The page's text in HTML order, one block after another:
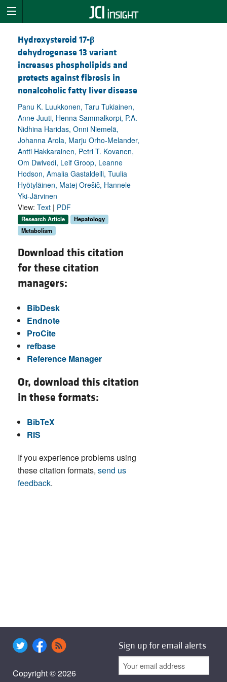
Hydroxysteroid 17-β
dehydrogenase 13 variant
increases phospholipids and
protects against fibrosis in
nonalcoholic fatty liver disease
Panu K. Luukkonen, Taru Tukiainen,
Anne Juuti, Henna Sammalkorpi, P.A.
Nidhina Haridas, Onni Niemelä,
Johanna Arola, Marju Orho-Melander,
Antti Hakkarainen, Petri T. Kovanen,
Om Dwivedi, Leif Groop, Leanne
Hodson, Amalia Gastaldelli, Tuulia
Hyötyläinen, Matej Orešič, Hannele
Yki-Järvinen
View: Text | PDF
Research Article
Hepatology
Metabolism
Download this citation
for these citation
managers:
BibDesk
Endnote
ProCite
refbase
Reference Manager
Or, download this citation
in these formats:
BibTeX
RIS
If you experience problems using
these citation formats, send us
feedback.
Copyright © 2026
Sign up for email alerts